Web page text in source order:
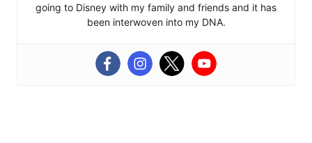
going to Disney with my family and friends and it has
been interwoven into my DNA.